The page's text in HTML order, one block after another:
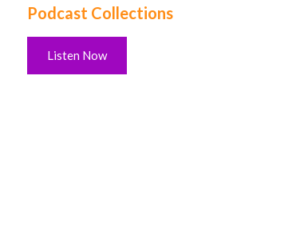
Podcast Collections
Listen Now